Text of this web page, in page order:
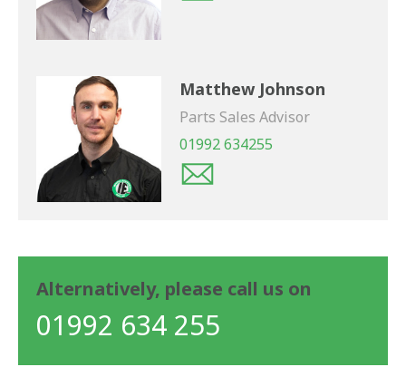
Matthew Johnson
Parts Sales Advisor
01992 634255
Alternatively, please call us on
01992 634 255